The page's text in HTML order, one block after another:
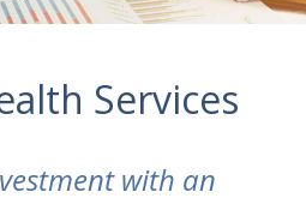
Services
with an